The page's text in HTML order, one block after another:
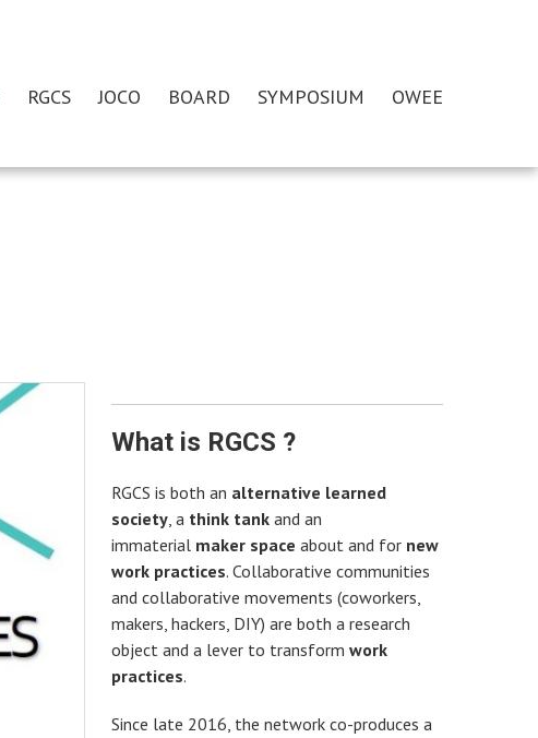
RGCS JOCO BOARD SYMPOSIUM OWEE
What is RGCS ?
RGCS is both an alternative learned
society, a think tankand an
immaterial maker space about and for new
work practices. Collaborative communities
and collaborative movements (coworkers,
makers, hackers, DIY) are both a research
object and a lever to transform work
practices.
Since late 2016, the network co-produces a